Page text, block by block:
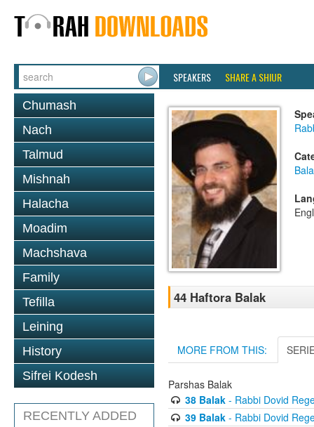
SPEAKERS SHARE A SHIUR
Chumash
Nach
Talmud
Mishnah
Halacha
Moadim
Machshava
Family
Tefilla
Leining
History
Sifrei Kodesh
RECENTLY ADDED
44 Haftora Balak
MORE FROM THIS:
Parshas Balak
38 Balak- Rabbi Dovid
39 Balak- Rabbi Dovid